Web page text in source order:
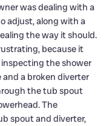
was dealing with a
adjust, along with a
the way it should.
because it
the shower
a broken diverter
the tub spout
The
spout and diverter,